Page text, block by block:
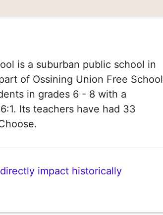
is a suburban public school in
of Ossining Union Free School
in grades 6 - 8 with a
Its teachers have had 33
impact historically